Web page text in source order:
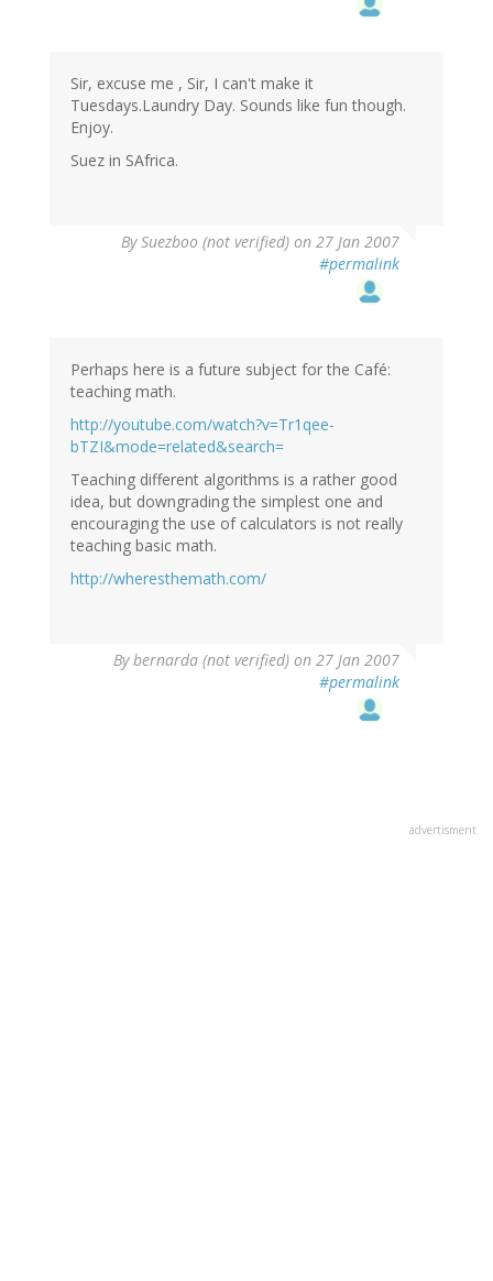
Sir, excuse me , Sir, I can't make it
Tuesdays.Laundry Day. Sounds like fun though.
Enjoy.
Suez in SAfrica.
BySuezboo (not verified) on 27 Jan 2007
#permalink
Perhaps here is a future subject for the Café:
teaching math.
http://youtube.com/watch?v=Tr1qee-
bTZI&mode=related&search=
Teaching different algorithms is a rather good
idea, but downgrading the simplest one and
encouraging the use of calculators is not really
teaching basic math.
http://wheresthemath.com/
Bybernarda (not verified) on 27 Jan 2007
#permalink
advertisment